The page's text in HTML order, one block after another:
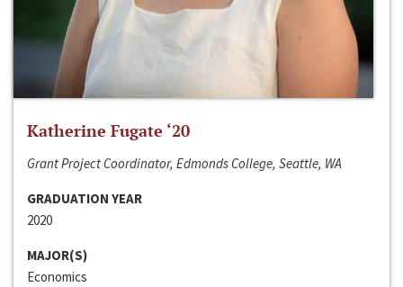
Katherine Fugate ‘20
Grant Project Coordinator, Edmonds College, Seattle, WA
GRADUATION YEAR
2020
MAJOR(S)
Economics